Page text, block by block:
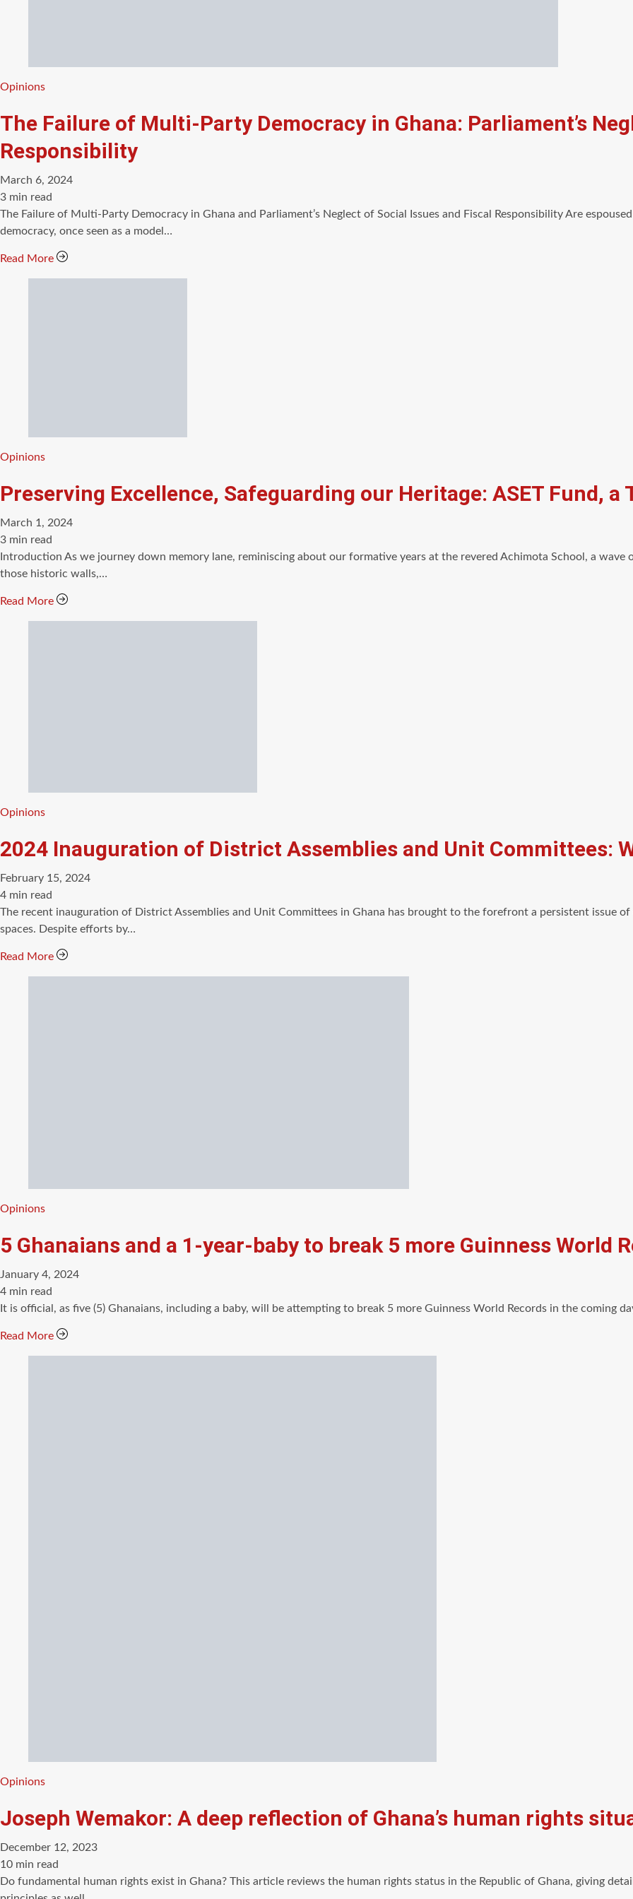
Categories
Opinions
The Failure of Multi-Party Democracy in Ghana: Parliament’s
Responsibility
March 6, 2024
Estimated
read
time
3 min read
The Failure of Multi-Party Democracy in Ghana and Parliament’s Neglect of Social Issues and Fiscal Responsibility Are
democracy, once seen as a model…
Read More
Categories
Opinions
Preserving Excellence, Safeguarding our Heritage: ASET Fund,
March 1, 2024
Estimated
read
time
3 min read
Introduction As we journey down memory lane, reminiscing about our formative years at the revered Achimota School, a
those historic walls,…
Read More
Categories
Opinions
2024 Inauguration of District Assemblies and Unit Committees:
February 15, 2024
Estimated
read
time
4 min read
The recent inauguration of District Assemblies and Unit Committees in Ghana has brought to the forefront a persistent issue
spaces. Despite efforts by…
Read More
Categories
Opinions
5 Ghanaians and a 1-year-baby to break 5 more Guinness World
January 4, 2024
Estimated
read
4 min read
It is official, as five (5) Ghanaians, including a baby, will be attempting to break 5 more Guinness World Records in the coming
Read More
Categories
Opinions
Joseph Wemakor: A deep reflection of Ghana’s human rights
December 12, 2023
Estimated
read
10 min read
Do fundamental human rights exist in Ghana? This article reviews the human rights status in the Republic of Ghana, giving